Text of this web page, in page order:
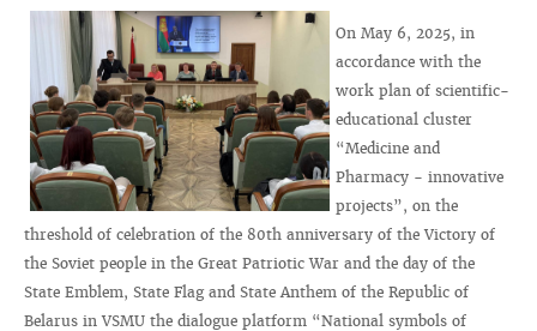
On May 6, 2025, in
accordance with the
work plan of scientific-
educational cluster
“Medicine and
Pharmacy - innovative
projects”, on the
threshold of celebration of the 80th anniversary of the Victory of
the Soviet people in the Great Patriotic War and the day of the
State Emblem, State Flag and State Anthem of the Republic of
Belarus in VSMU the dialogue platform “National symbols of